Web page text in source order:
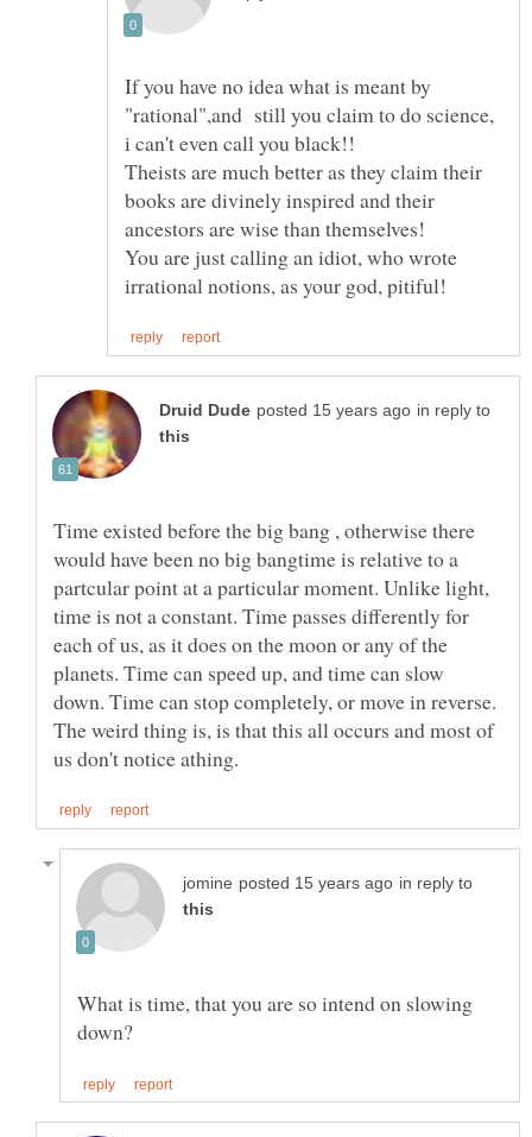
If you have no idea what is meant by
"rational",and still you claim to do science,
Theists are much better as they claim their
books are divinely inspired and their
You are just calling an idiot, who wrote
in reply to
Time existed before the big bang , otherwise there
would have been no big bangtime is relative to a
partcular point at a particular moment. Unlike light,
time is not a constant. Time passes differently for
each of us, as it does on the moon or any of the
planets. Time can speed up, and time can slow
down. Time can stop completely, or move in reverse.
The weird thing is, is that this all occurs and most of
in reply to
What is time, that you are so intend on slowing